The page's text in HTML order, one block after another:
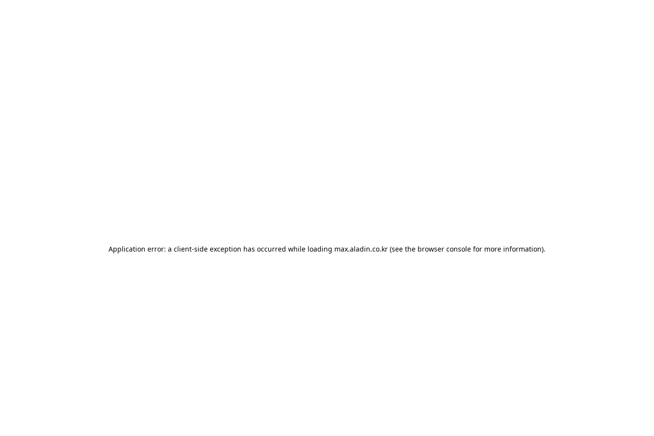
Application error: a client-side exception has occurred while loading max.aladin.co.kr (see the browser console for more information).